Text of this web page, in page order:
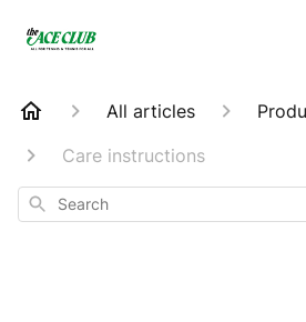
All articles
Care instructions
Search